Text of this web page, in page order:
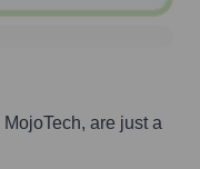
MojoTech, are just a